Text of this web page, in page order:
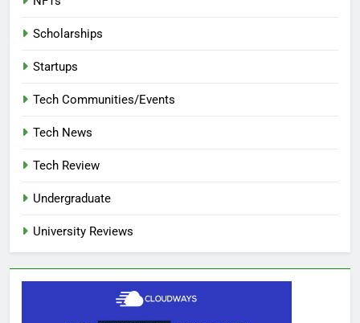
Scholarships
Startups
Tech Communities/Events
Tech News
Tech Review
Undergraduate
University Reviews